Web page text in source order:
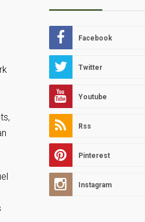
Facebook
Twitter
Youtube
Rss
Pinterest
Instagram